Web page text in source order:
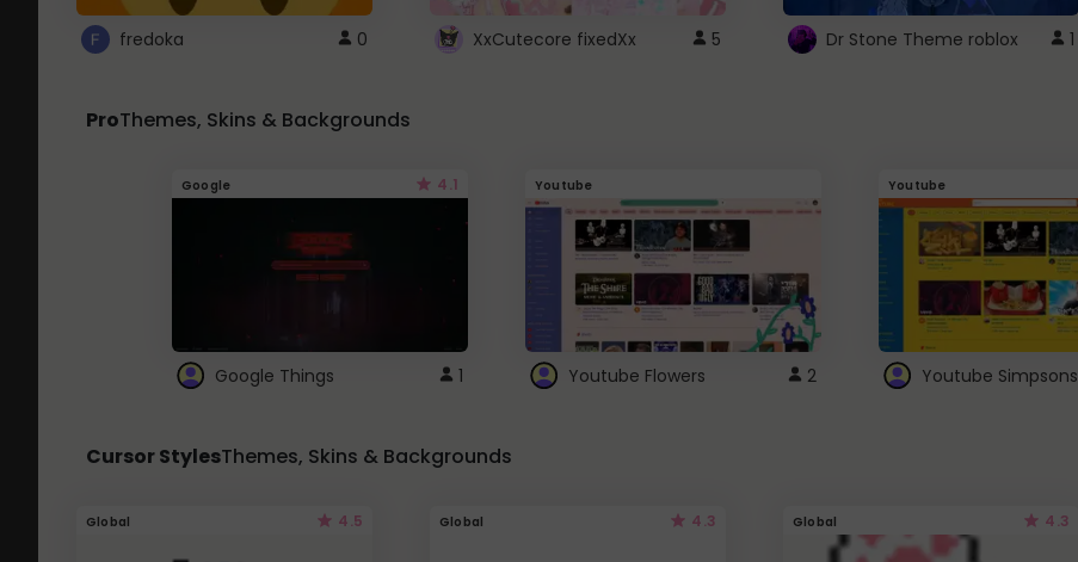
fredoka 0 XxCutecore fixedXx 5 Dr Stone Theme roblox 1
ProThemes, Skins & Backgrounds
Google 4.1
Google Things 1
Youtube
Youtube Flowers 2
Youtube
Youtube Simpsons
Cursor StylesThemes, Skins & Backgrounds
Global 4.5 Global 4.3 Global 4.3